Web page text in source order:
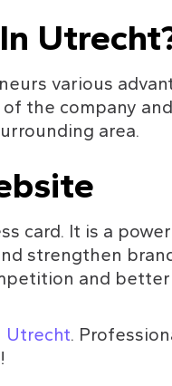
various
the company
area.
card. It is a
strengthen
and
Utrecht.